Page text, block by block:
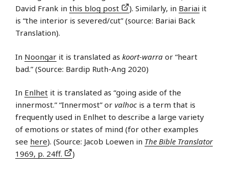
David Frank in this blog post ). Similarly, in Bariai it
is “the interior is severed/cut” (source: Bariai Back
Translation).
In Noongar it is translated as koort-warra or “heart
bad.” (Source: Bardip Ruth-Ang 2020)
In Enlhet it is translated as “going aside of the
innermost.” “Innermost” or valhoc is a term that is
frequently used in Enlhet to describe a large variety
of emotions or states of mind (for other examples
see here). (Source: Jacob Loewen in The Bible Translator
1969, p. 24ff.
)